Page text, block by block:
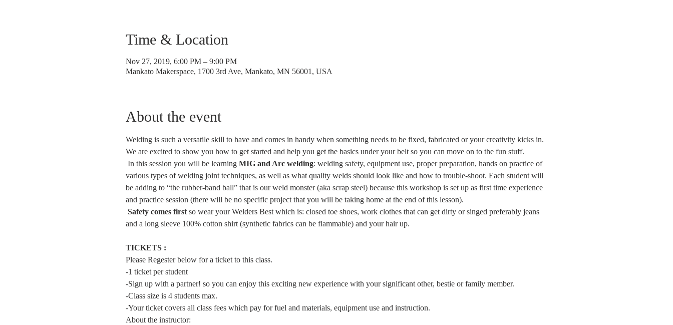
Time & Location
Nov 27, 2019, 6:00 PM – 9:00 PM
Mankato Makerspace, 1700 3rd Ave, Mankato, MN 56001, USA
About the event
Welding is such a versatile skill to have and comes in handy when something needs to be fixed, fabricated or your creativity kicks in.
We are excited to show you how to get started and help you get the basics under your belt so you can move on to the fun stuff.
In this session you will be learning MIG and Arc welding: welding safety, equipment use, proper preparation, hands on practice of
various types of welding joint techniques, as well as what quality welds should look like and how to trouble-shoot. Each student will
be adding to “the rubber-band ball” that is our weld monster (aka scrap steel) because this workshop is set up as first time experience
and practice session (there will be no specific project that you will be taking home at the end of this lesson).
Safety comes first so wear your Welders Best which is: closed toe shoes, work clothes that can get dirty or singed preferably jeans
and a long sleeve 100% cotton shirt (synthetic fabrics can be flammable) and your hair up.
TICKETS :
Please Regester below for a ticket to this class.
-1 ticket per student
-Sign up with a partner! so you can enjoy this exciting new experience with your significant other, bestie or family member.
-Class size is 4 students max.
-Your ticket covers all class fees which pay for fuel and materials, equipment use and instruction.
About the instructor: